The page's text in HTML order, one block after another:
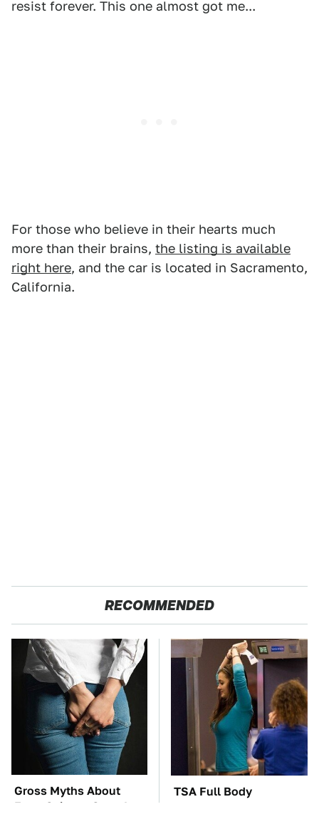
resist forever. This one almost got me...
For those who believe in their hearts much
more than their brains, the listing is available
right here, and the car is located in Sacramento,
California.
RECOMMENDED
Gross Myths About
Farts Science Says Are
TSA Full Body